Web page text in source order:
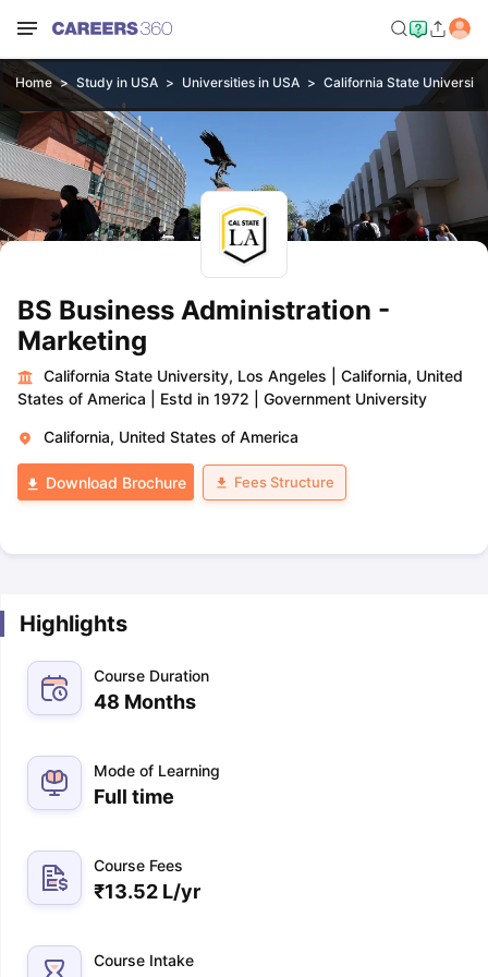
Home Study in USA Universities in USA California State
BS Business Administration -
Marketing
California State University, Los Angeles
California, United
States of America
Estd in 1972 Government University
California, United States of America
Download Brochure Fees Structure
Highlights
Course Duration
48 Months
Mode of Learning
Full time
Course Fees
₹13.52 L/yr
Course Intake